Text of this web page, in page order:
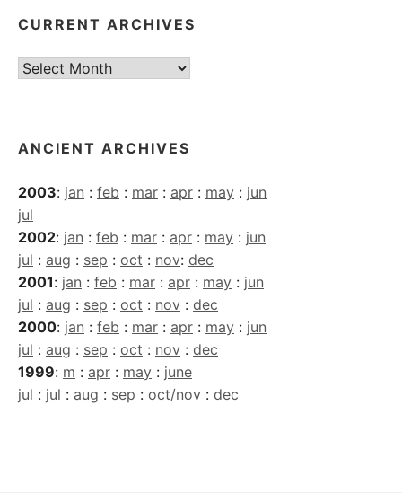
CURRENT ARCHIVES
Current
ANCIENT ARCHIVES
2003: jan : feb : mar : apr : may : jun
jul
2002: jan : feb : mar : apr : may : jun
jul : aug : sep : oct : nov: dec
2001: jan : feb : mar : apr : may : jun
jul : aug : sep : oct : nov : dec
2000: jan : feb : mar : apr : may : jun
jul : aug : sep : oct : nov : dec
1999: m : apr : may : june
jul : jul : aug : sep : oct/nov : dec